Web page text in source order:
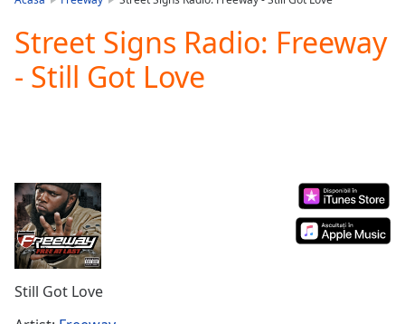
Play
Video
Current
Time0:00
Duration-:-
Loaded:
Stream
Street Signs Radio: Freeway
- Still Got Love
Still Got Love